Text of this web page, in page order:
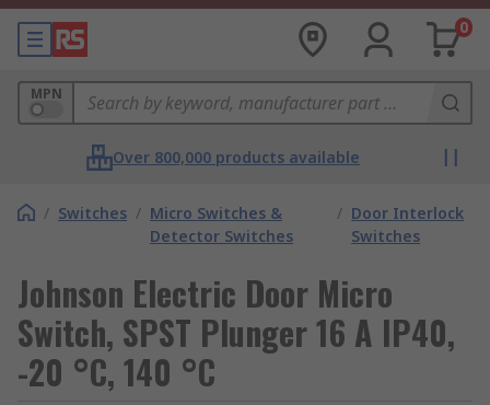
0
MPN
Over 800,000 products available
/ Switches / Micro Switches &
Detector Switches
/ Door Interlock
Switches
Johnson Electric Door Micro
Switch, SPST Plunger 16 A IP40,
-20 °C, 140 °C